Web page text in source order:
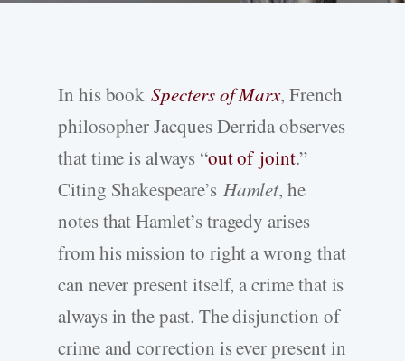
In his bookSpecters of Marx, French
philosopher Jacques Derrida observes
that time is always “out of joint.”
Citing Shakespeare’s Hamlet, he
notes that Hamlet’s tragedy arises
from his mission to right a wrong that
can never present itself, a crime that is
always in the past. The disjunction of
crime and correction is ever present in